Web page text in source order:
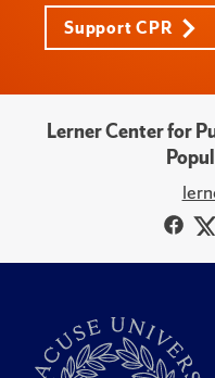
Support CPR
Lerner Center for